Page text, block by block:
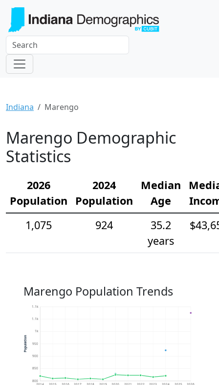
Indiana Marengo
Marengo Demographic
Statistics
2026
Population
2024
Population
Median
Age
1,075
924
35.2
years
Marengo Population Trends
800
850
900
950
1k
1.1k
1.1k
2014 2015 2016 2017 2018 2019 2020 2021 2022 2023 2024 2025 2026
Population